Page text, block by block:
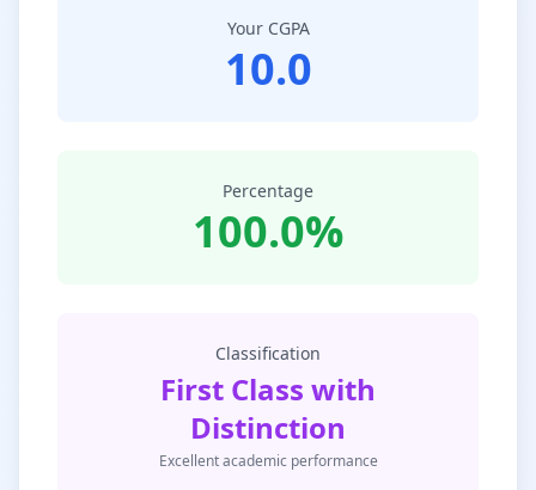
Your CGPA
10.0
Percentage
100.0%
Classification
First Class with
Distinction
Excellent academic performance